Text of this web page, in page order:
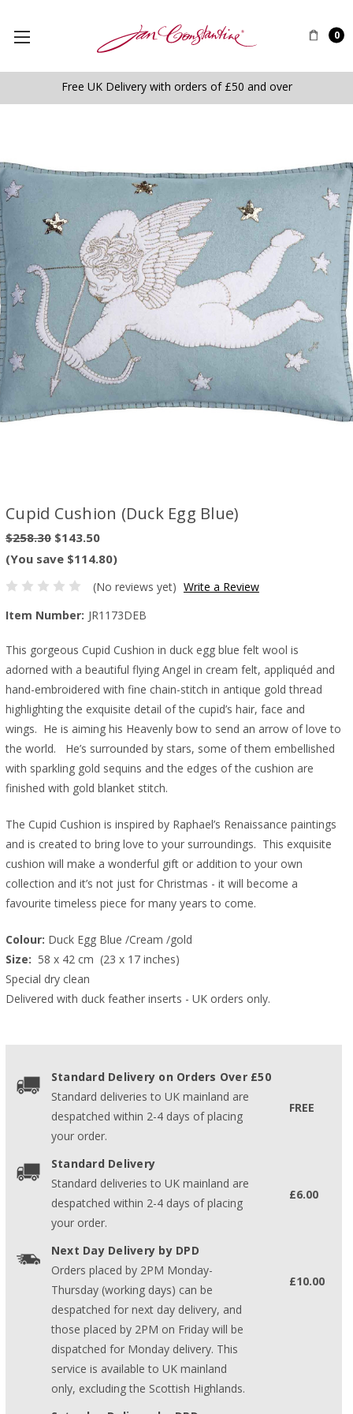
0
Free UK Delivery with orders of £50 and over
Cupid Cushion (Duck Egg Blue)
$258.30 $143.50
(You save $114.80)
(No reviews yet) Write a Review
Item Number: JR1173DEB
This gorgeous Cupid Cushion in duck egg blue felt wool is
adorned with a beautiful flying Angel in cream felt, appliquéd and
hand-embroidered with fine chain-stitch in antique gold thread
highlighting the exquisite detail of the cupid’s hair, face and
wings. He is aiming his Heavenly bow to send an arrow of love to
the world. He’s surrounded by stars, some of them embellished
with sparkling gold sequins and the edges of the cushion are
finished with gold blanket stitch.
The Cupid Cushion is inspired by Raphael’s Renaissance paintings
and is created to bring love to your surroundings. This exquisite
cushion will make a wonderful gift or addition to your own
collection and it’s not just for Christmas - it will become a
favourite timeless piece for many years to come.
Colour: Duck Egg Blue /Cream /gold
Size: 58 x 42 cm  (23 x 17 inches)
Special dry clean
Delivered with duck feather inserts - UK orders only.
Standard Delivery on Orders Over £50
Standard deliveries to UK mainland are
despatched within 2-4 days of placing
your order.
FREE
Standard Delivery
Standard deliveries to UK mainland are
despatched within 2-4 days of placing
your order.
£6.00
Next Day Delivery by DPD
Orders placed by 2PM Monday-
Thursday (working days) can be
despatched for next day delivery, and
those placed by 2PM on Friday will be
dispatched for Monday delivery. This
service is available to UK mainland
only, excluding the Scottish Highlands.
£10.00